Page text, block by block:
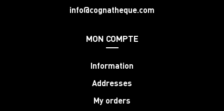
info@cognatheque.com
MON COMPTE
Information
Addresses
My orders